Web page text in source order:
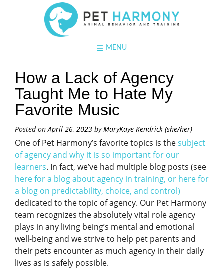
MENU
How a Lack of Agency
Taught Me to Hate My
Favorite Music
Posted onApril 26, 2023 byMaryKaye Kendrick (she/her)
One of Pet Harmony’s favorite topics is thesubject
of agency and why it is so important for our
learners. In fact, we’ve had multiple blog posts (see
here for a blog about agency in training, or here for
a blog on predictability, choice, and control)
dedicated to the topic of agency. Our Pet Harmony
team recognizes the absolutely vital role agency
plays in any living being’s mental and emotional
well-being and we strive to help pet parents and
their pets encounter as much agency in their daily
lives as is safely possible.